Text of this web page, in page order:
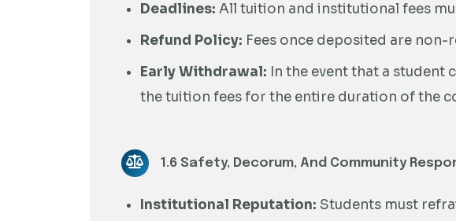
Deadlines: All tuition and institutional fees
Refund Policy: Fees once deposited are
Early Withdrawal: In the event that a
the tuition fees for the entire duration of the
1.6 Safety, Decorum, And Community
Institutional Reputation: Students must